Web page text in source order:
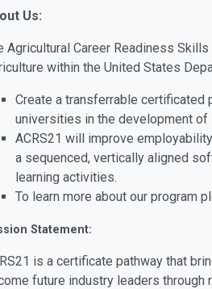
Us:
Agricultural Career Readiness
within the United States
Create a transferrable certificated
universities in the development
ACRS21 will improve
a sequenced, vertically aligned
learning activities.
To learn more about our program
Statement:
is a certificate pathway that
future industry leaders